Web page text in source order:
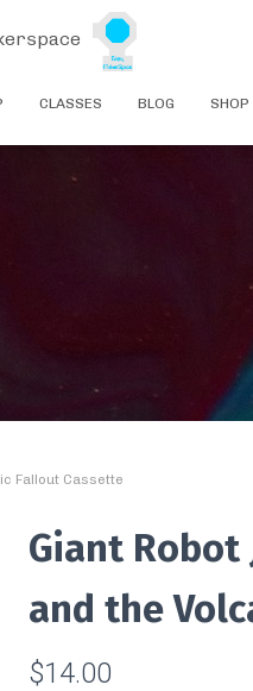
CLASSES BLOG SHOP
Fallout Cassette
Giant Robot
and the
$14.00